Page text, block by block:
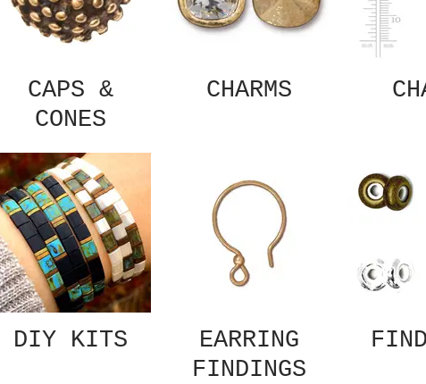
CAPS &
CONES
CHARMS
DIY KITS
EARRING
FINDINGS